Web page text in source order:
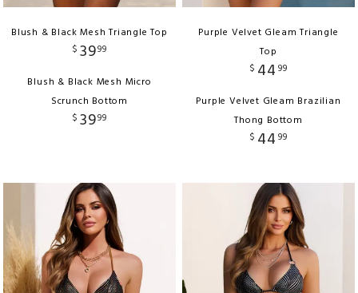
Blush & Black Mesh Triangle Top
$ 3999
Blush & Black Mesh Micro
Scrunch Bottom
$ 3999
Purple Velvet Gleam Triangle
Top
$ 44 99
Purple Velvet Gleam Brazilian
Thong Bottom
$ 44 99